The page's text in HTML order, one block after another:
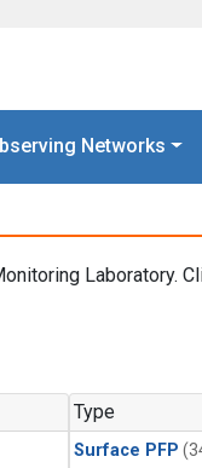
Networks
Laboratory.
Type
Surface PFP